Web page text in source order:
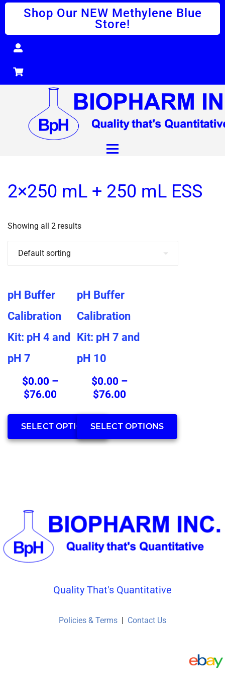
Shop Our NEW Methylene Blue
Store!
2×250 mL + 250 mL ESS
Showing all 2 results
pH Buffer
Calibration
Kit: pH 4 and
pH 7
$0.00 –
$76.00Price
$0.00
through
$76.00
SELECT OPTIONS
product
has
variants.
options
on
product
pH Buffer
Calibration
Kit: pH 7 and
pH 10
$0.00 –
$76.00Price
through
$76.00
SELECT OPTIONS
product
has
variants.
options
on
the
product
Quality That's Quantitative
Policies & Terms | Contact Us